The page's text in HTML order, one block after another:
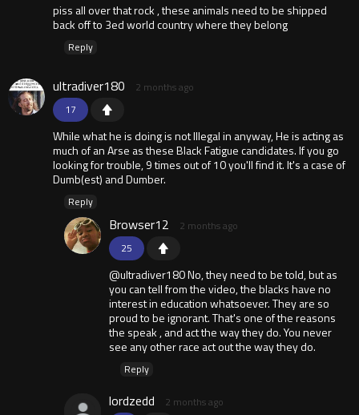
piss all over that rock , these animals need to be shipped
back off to 3ed world country where they belong
Reply
17
ultradiver180 2 months ago
While what he is doing is not Illegal in anyway, He is acting as
much of an Arse as these Black Fatigue candidates. If you go
looking for trouble, 9 times out of 10 you'll find it. It's a case of
Dumb(est) and Dumber.
Reply
25
Browser12 2 months ago
@ultradiver180 No, they need to be told, but as
you can tell from the video, the blacks have no
interest in education whatsoever. They are so
proud to be ignorant. That's one of the reasons
the speak , and act the way they do. You never
see any other race act out the way they do.
Reply
lordzedd 2 months ago